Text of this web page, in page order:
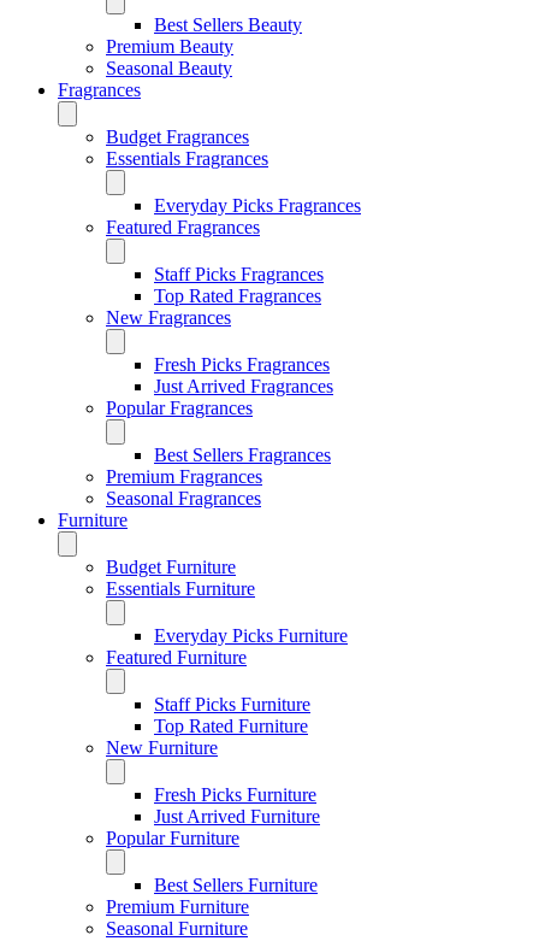
Best Sellers Beauty
Premium Beauty
Seasonal Beauty
Fragrances
Budget Fragrances
Essentials Fragrances
Everyday Picks Fragrances
Featured Fragrances
Staff Picks Fragrances
Top Rated Fragrances
New Fragrances
Fresh Picks Fragrances
Just Arrived Fragrances
Popular Fragrances
Best Sellers Fragrances
Premium Fragrances
Seasonal Fragrances
Furniture
Budget Furniture
Essentials Furniture
Everyday Picks Furniture
Featured Furniture
Staff Picks Furniture
Top Rated Furniture
New Furniture
Fresh Picks Furniture
Just Arrived Furniture
Popular Furniture
Best Sellers Furniture
Premium Furniture
Seasonal Furniture